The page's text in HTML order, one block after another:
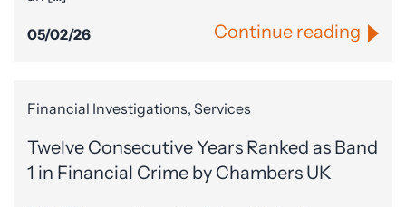
05/02/26 Continue reading
Financial Investigations, Services
Twelve Consecutive Years Ranked as Band
1 in Financial Crime by Chambers UK